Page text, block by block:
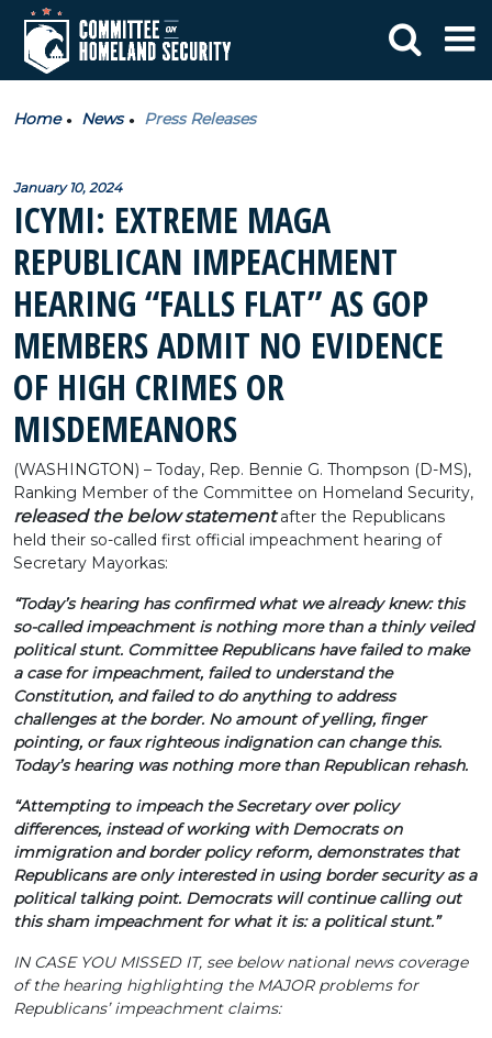
Home News Press Releases
January 10, 2024
ICYMI: EXTREME MAGA
REPUBLICAN IMPEACHMENT
HEARING “FALLS FLAT” AS GOP
MEMBERS ADMIT NO EVIDENCE
OF HIGH CRIMES OR
MISDEMEANORS
(WASHINGTON) – Today, Rep. Bennie G. Thompson (D-MS),
Ranking Member of the Committee on Homeland Security,
released the below statementafter the Republicans
held their so-called first official impeachment hearing of
Secretary Mayorkas:
“Today’s hearing has confirmed what we already knew: this
so-called impeachment is nothing more than a thinly veiled
political stunt. Committee Republicans have failed to make
a case for impeachment, failed to understand the
Constitution, and failed to do anything to address
challenges at the border. No amount of yelling, finger
pointing, or faux righteous indignation can change this.
Today’s hearing was nothing more than Republican rehash.
“Attempting to impeach the Secretary over policy
differences, instead of working with Democrats on
immigration and border policy reform, demonstrates that
Republicans are only interested in using border security as a
political talking point. Democrats will continue calling out
this sham impeachment for what it is: a political stunt.”
IN CASE YOU MISSED IT, see below national news coverage
of the hearing highlighting the MAJOR problems for
Republicans’ impeachment claims: